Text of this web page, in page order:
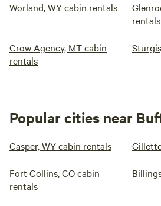
Worland, WY cabin rentals
rentals
Crow Agency, MT cabin
rentals
Popular cities near
Casper, WY cabin rentals
Fort Collins, CO cabin
rentals